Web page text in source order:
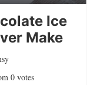
Ice
Make
0 votes